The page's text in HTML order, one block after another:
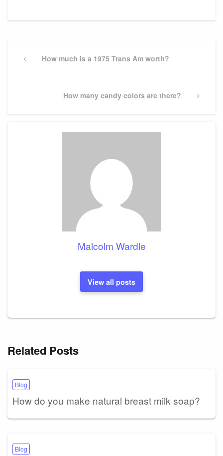
navigation
PreviousHow much is a 1975 Trans Am worth?
Next
How many candy colors are there?
Malcolm Wardle
View all posts
Related Posts
Blog
How do you make natural breast milk soap?
Blog